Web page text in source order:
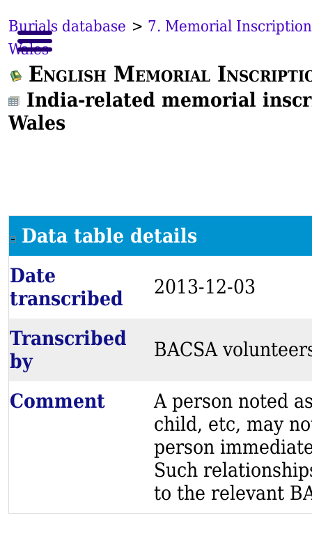
Burials database > 7. Memorial
Wales
English Memorial
India-related memorial
Wales
Data table details
Date
transcribed
2013-12-03
Transcribed
by
BACSA
Comment
A person noted
child, etc, may
person
Such
to the relevant